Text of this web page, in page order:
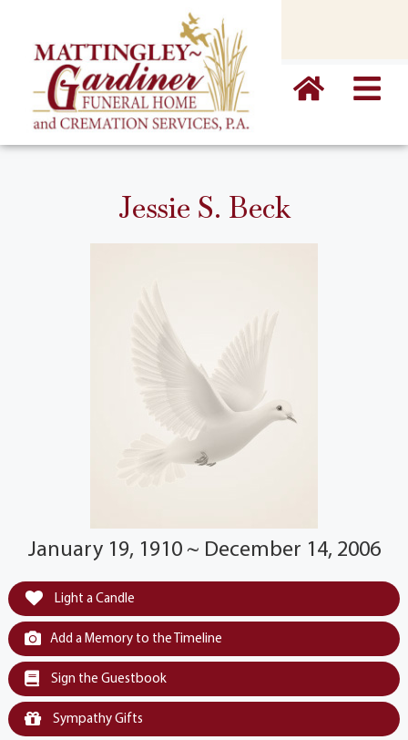
Jessie S. Beck
January 19, 1910 ~ December 14, 2006
Light a Candle
Add a Memory to the Timeline
Sign the Guestbook
Sympathy Gifts